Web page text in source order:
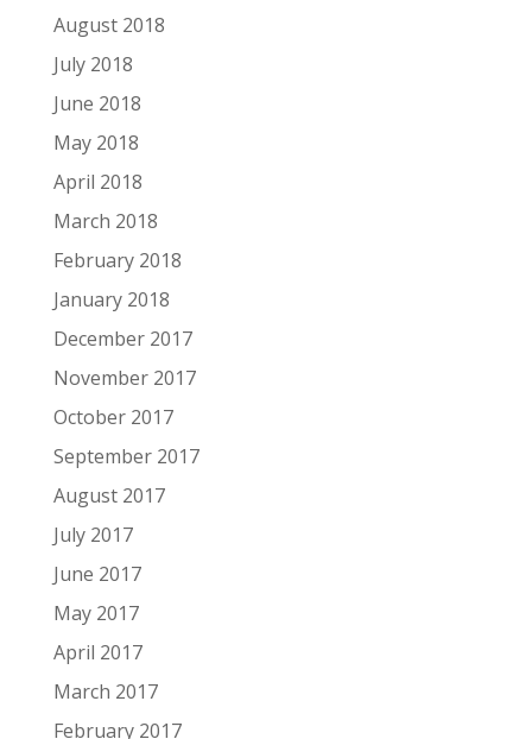
August 2018
July 2018
June 2018
May 2018
April 2018
March 2018
February 2018
January 2018
December 2017
November 2017
October 2017
September 2017
August 2017
July 2017
June 2017
May 2017
April 2017
March 2017
February 2017